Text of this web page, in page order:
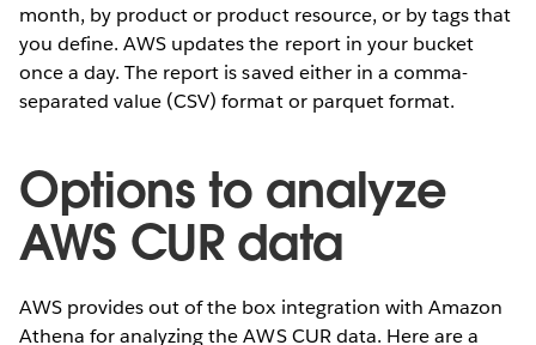
month, by product or product resource, or by tags that
you define. AWS updates the report in your bucket
once a day. The report is saved either in a comma-
separated value (CSV) format or parquet format.
Options to analyze
AWS CUR data
AWS provides out of the box integration with Amazon
Athena for analyzing the AWS CUR data. Here are a